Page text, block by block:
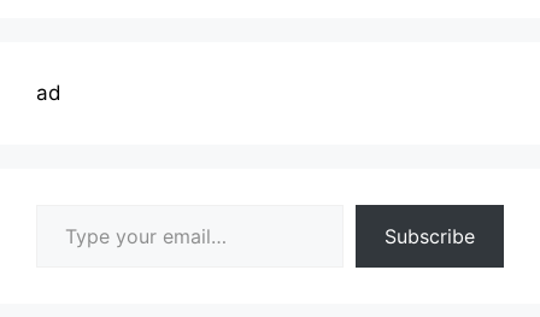
ad
Subscribe